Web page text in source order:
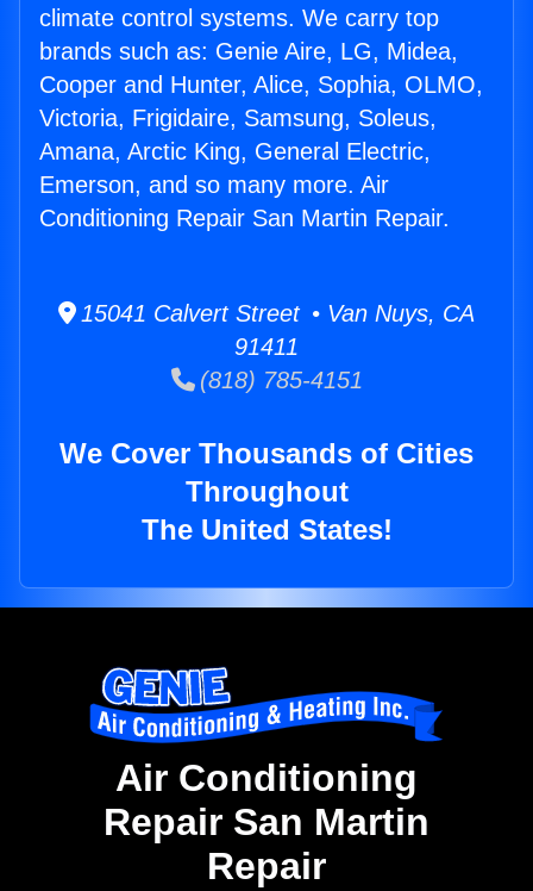
climate control systems. We carry top
brands such as: Genie Aire, LG, Midea,
Cooper and Hunter, Alice, Sophia, OLMO,
Victoria, Frigidaire, Samsung, Soleus,
Amana, Arctic King, General Electric,
Emerson, and so many more. Air
Conditioning Repair San Martin Repair.
15041 Calvert Street • Van Nuys, CA
91411
(818) 785-4151
We Cover Thousands of Cities
Throughout
The United States!
Air Conditioning
Repair San Martin
Repair